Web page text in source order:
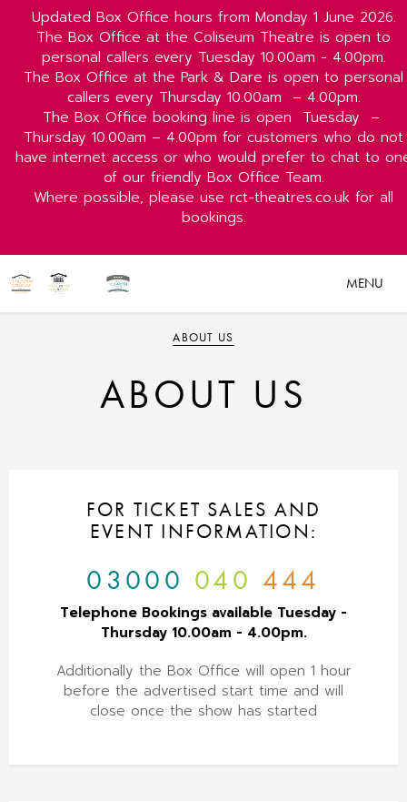
Updated Box Office hours from Monday 1 June 2026.
The Box Office at the Coliseum Theatre is open to
personal callers every Tuesday 10.00am - 4.00pm.
The Box Office at the Park & Dare is open to personal
callers every Thursday 10.00am
– 4.00pm.
The Box Office booking line is open
Tuesday
–
Thursday 10.00am – 4.00pm for customers who do not
have internet access or who would prefer to chat to
of our friendly Box Office Team.
Where possible, please use rct-theatres.co.uk for all
bookings.
MENU
ABOUT US
ABOUT US
FOR TICKET SALES AND
EVENT INFORMATION:
03000 040 444
Telephone Bookings available Tuesday -
Thursday 10.00am - 4.00pm.
Additionally the Box Office will open 1 hour
before the advertised start time and will
close once the show has started